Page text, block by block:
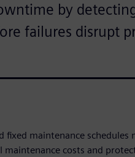
by
failures disrupt
fixed maintenance schedules
maintenance costs and